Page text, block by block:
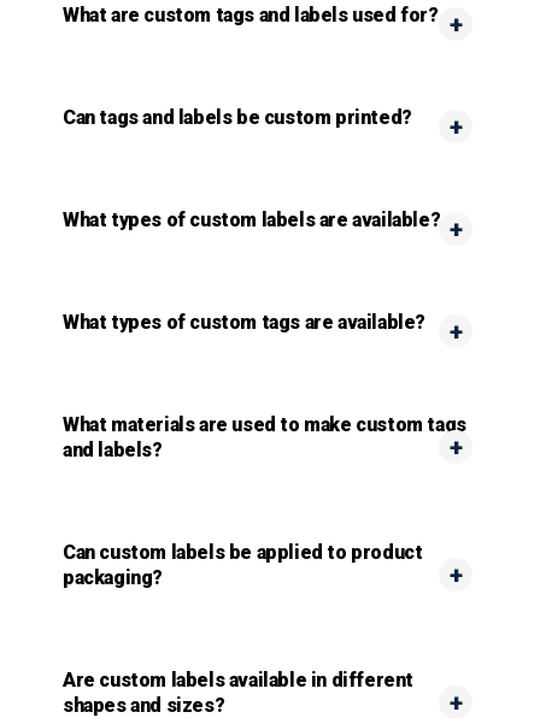
What are custom tags and labels used for?
Can tags and labels be custom printed?
What types of custom labels are available?
What types of custom tags are available?
What materials are used to make custom tags
and labels?
Can custom labels be applied to product
packaging?
Are custom labels available in different
shapes and sizes?